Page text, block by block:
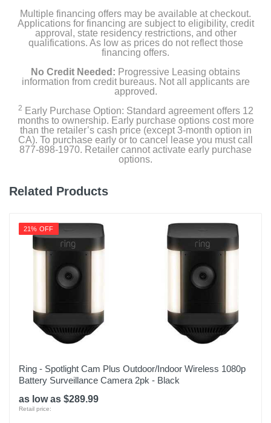
Product Details
Color
Warranty Labor
Warranty Parts
1 year
Multiple financing offers may be available at checkout.
Applications for financing are subject to eligibility, credit
approval, state residency restrictions, and other
qualifications. As low as prices do not reflect those
financing offers.
No Credit Needed: Progressive Leasing obtains
information from credit bureaus. Not all applicants are
approved.
2 Early Purchase Option: Standard agreement offers 12
months to ownership. Early purchase options cost more
than the retailer’s cash price (except 3-month option in
CA). To purchase early or to cancel lease you must call
877-898-1970. Retailer cannot activate early purchase
options.
Related Products
21% OFF
Ring - Spotlight Cam Plus Outdoor/Indoor Wireless 1080p
Battery Surveillance Camera 2pk - Black
as low as $289.99
Retail price: